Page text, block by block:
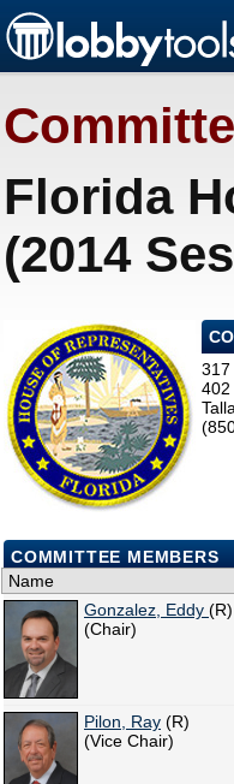
Florida
(2014
317
402
COMMITTEE MEMBERS
Name
Gonzalez, Eddy (R)
(Chair)
Pilon, Ray (R)
(Vice Chair)